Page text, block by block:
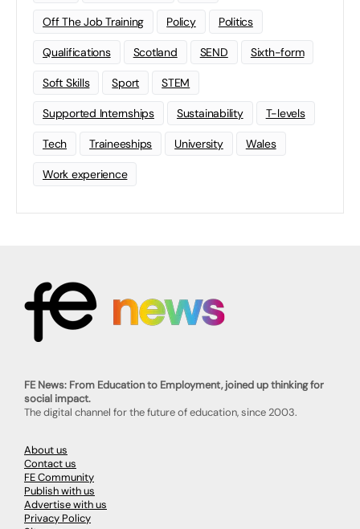
Off The Job Training Policy Politics
Qualifications Scotland SEND Sixth-form
Soft Skills Sport STEM
Supported Internships Sustainability T-levels
Tech Traineeships University Wales
Work experience
FE News: From Education to Employment, joined up thinking for
social impact.
The digital channel for the future of education, since 2003.
About us
Contact us
FE Community
Publish with us
Advertise with us
Privacy Policy